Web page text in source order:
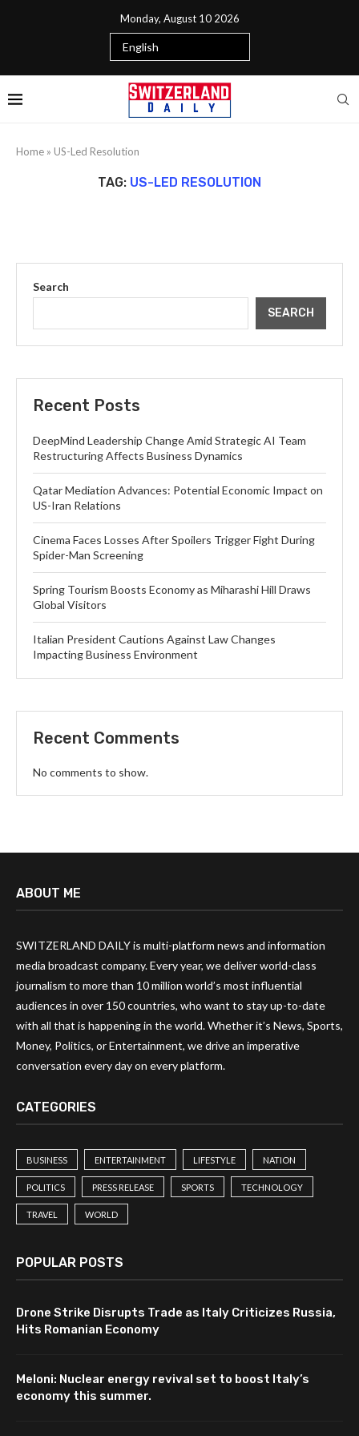
Monday, August 10 2026
Home » US-Led Resolution
TAG: US-LED RESOLUTION
Search
SEARCH
Recent Posts
DeepMind Leadership Change Amid Strategic AI Team
Restructuring Affects Business Dynamics
Qatar Mediation Advances: Potential Economic Impact on
US-Iran Relations
Cinema Faces Losses After Spoilers Trigger Fight During
Spider-Man Screening
Spring Tourism Boosts Economy as Miharashi Hill Draws
Global Visitors
Italian President Cautions Against Law Changes
Impacting Business Environment
Recent Comments
No comments to show.
ABOUT ME
SWITZERLAND DAILY is multi-platform news and information
media broadcast company. Every year, we deliver world-class
journalism to more than 10 million world’s most influential
audiences in over 150 countries, who want to stay up-to-date
with all that is happening in the world. Whether it’s News, Sports,
Money, Politics, or Entertainment, we drive an imperative
conversation every day on every platform.
CATEGORIES
BUSINESS ENTERTAINMENT LIFESTYLE NATION
POLITICS PRESS RELEASE SPORTS TECHNOLOGY
TRAVEL WORLD
POPULAR POSTS
Drone Strike Disrupts Trade as Italy Criticizes Russia,
Hits Romanian Economy
Meloni: Nuclear energy revival set to boost Italy’s
economy this summer.